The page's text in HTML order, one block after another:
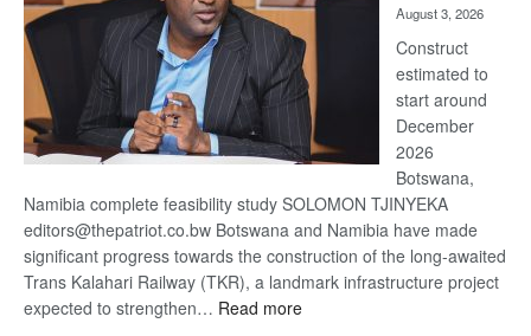
recovery
August 3, 2026
Construct
estimated to
start around
December
2026
Botswana,
Namibia complete feasibility study SOLOMON TJINYEKA
editors@thepatriot.co.bw Botswana and Namibia have made
significant progress towards the construction of the long-awaited
Trans Kalahari Railway (TKR), a landmark infrastructure project
expected to strengthen… Read more: